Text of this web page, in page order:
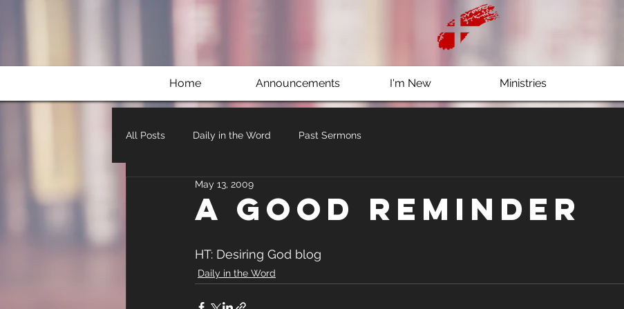
Home Announcements I'm New Ministries
All Posts Daily in the Word Past Sermons
A good reminder
May 13, 2009
HT: Desiring God blog
Daily in the Word